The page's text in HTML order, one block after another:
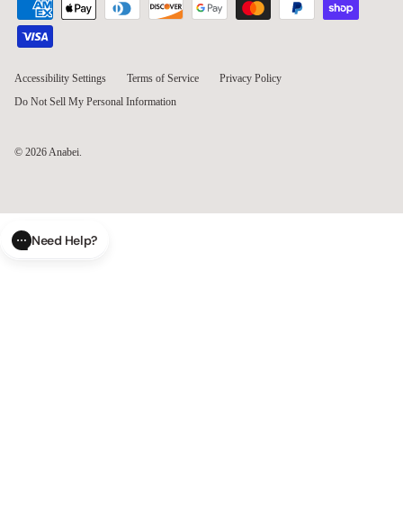
Accessibility Settings Terms of Service
Privacy Policy
Do Not Sell My Personal Information
© 2026Anabei.
Need Help?